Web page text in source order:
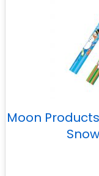
Moon